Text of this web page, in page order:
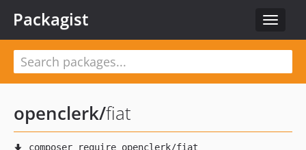
Toggle
Packagist
openclerk/fiat